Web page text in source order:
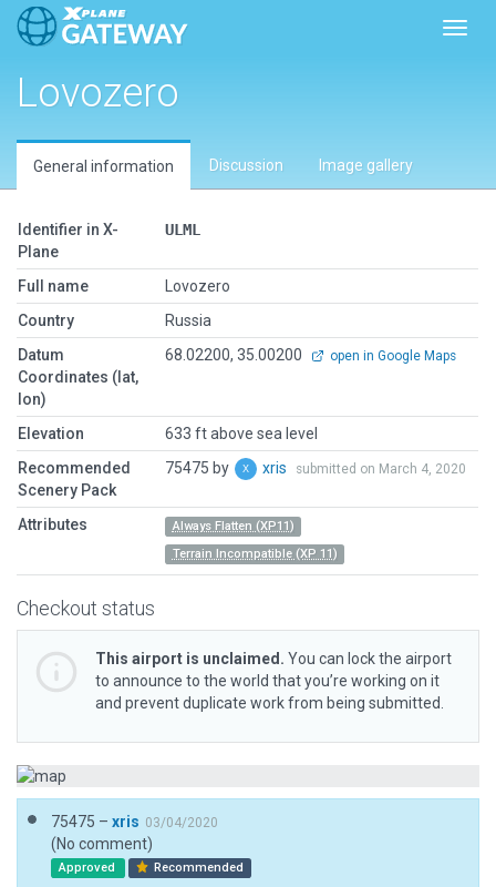
Lovozero
General information Discussion Image gallery
Identifier in X-
Plane
ULML
Full name
Lovozero
Country
Russia
Datum
Coordinates (lat,
lon)
68.02200, 35.00200 open in Google Maps
Elevation
633 ft above sea level
Recommended
Scenery Pack
75475 by xris submitted on March 4, 2020
Attributes
Always Flatten (XP11)
Terrain Incompatible (XP 11)
Checkout status
This airport is unclaimed. You can lock the airport
to announce to the world that you’re working on it
and prevent duplicate work from being submitted.
75475 – xris 03/04/2020
(No comment)
Approved Recommended